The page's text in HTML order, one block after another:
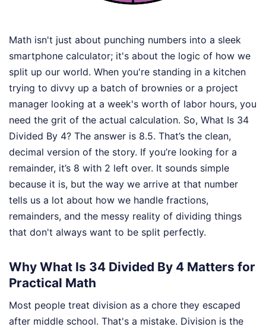
Math isn't just about punching numbers into a sleek
smartphone calculator; it's about the logic of how we
split up our world. When you're standing in a kitchen
trying to divvy up a batch of brownies or a project
manager looking at a week's worth of labor hours, you
need the grit of the actual calculation. So, What Is 34
Divided By 4? The answer is 8.5. That’s the clean,
decimal version of the story. If you’re looking for a
remainder, it’s 8 with 2 left over. It sounds simple
because it is, but the way we arrive at that number
tells us a lot about how we handle fractions,
remainders, and the messy reality of dividing things
that don't always want to be split perfectly.
Why What Is 34 Divided By 4 Matters for
Practical Math
Most people treat division as a chore they escaped
after middle school. That's a mistake. Division is the